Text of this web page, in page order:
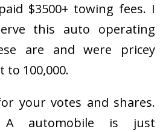
$3500+ towing fees. I
this auto operating
are and were pricey
to 100,000.
your votes and shares.
automobile is just